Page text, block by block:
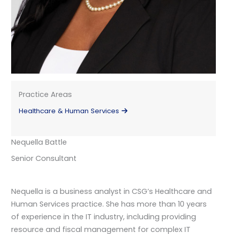
Practice Areas
Healthcare & Human Services
Nequella Battle
Senior Consultant
Nequella is a business analyst in CSG’s Healthcare and
Human Services practice. She has more than 10 years
of experience in the IT industry, including providing
resource and fiscal management for complex IT